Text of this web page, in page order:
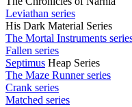
Leviathan series
His Dark Material
The Mortal Instruments
Fallen series
Septimus Heap
The Maze Runner series
Crank series
Matched series